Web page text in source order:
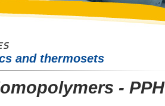
and thermosets
- PPH